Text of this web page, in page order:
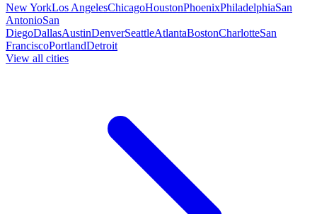
New YorkLos AngelesChicagoHoustonPhoenixPhiladelphiaSan
AntonioSan
DiegoDallasAustinDenverSeattleAtlantaBostonCharlotteSan
FranciscoPortlandDetroit
View all cities